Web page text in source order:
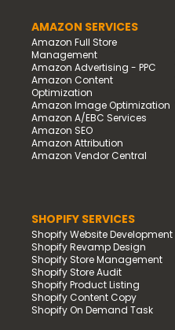
AMAZON SERVICES
Amazon Full Store
Management
Amazon Advertising - PPC
Amazon Content
Optimization
Amazon Image Optimization
Amazon A/EBC Services
Amazon SEO
Amazon Attribution
Amazon Vendor Central
SHOPIFY SERVICES
Shopify Website Development
Shopify Revamp Design
Shopify Store Management
Shopify Store Audit
Shopify Product Listing
Shopify Content Copy
Shopify On Demand Task